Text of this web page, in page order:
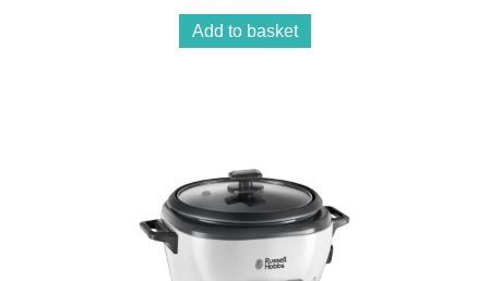
Add to basket